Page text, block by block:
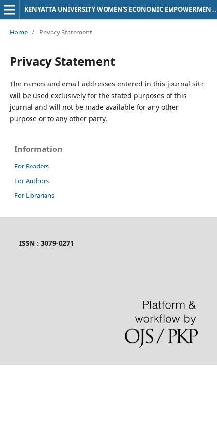
KENYATTA UNIVERSITY WOMEN’S ECONOMIC EMPOWERMENT (KU-WEE) JOURNAL
Home / Privacy Statement
Privacy Statement
The names and email addresses entered in this journal site
will be used exclusively for the stated purposes of this
journal and will not be made available for any other
purpose or to any other party.
Information
For Readers
For Authors
For Librarians
ISSN : 3079-0271